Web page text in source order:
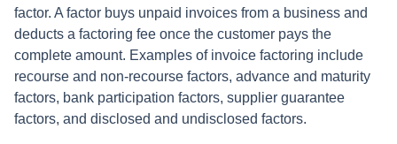
factor. A factor buys unpaid invoices from a business and
deducts a factoring fee once the customer pays the
complete amount. Examples of invoice factoring include
recourse and non-recourse factors, advance and maturity
factors, bank participation factors, supplier guarantee
factors, and disclosed and undisclosed factors.